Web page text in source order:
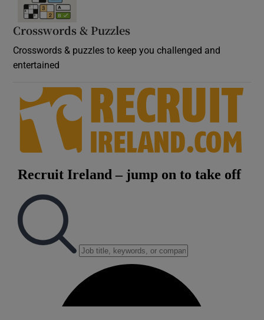
Crosswords & Puzzles
Crosswords & puzzles to keep you challenged and
entertained